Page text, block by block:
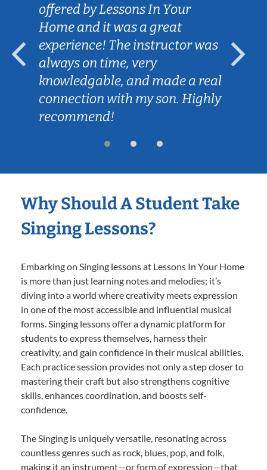
offered by Lessons In Your
Home and it was a great
experience! The instructor was
always on time, very
knowledgable, and made a real
connection with my son. Highly
recommend!
Why Should A Student Take
Singing Lessons?
Embarking on Singing lessons at Lessons In Your Home
is more than just learning notes and melodies; it’s
diving into a world where creativity meets expression
in one of the most accessible and influential musical
forms. Singing lessons offer a dynamic platform for
students to express themselves, harness their
creativity, and gain confidence in their musical abilities.
Each practice session provides not only a step closer to
mastering their craft but also strengthens cognitive
skills, enhances coordination, and boosts self-
confidence.
The Singing is uniquely versatile, resonating across
countless genres such as rock, blues, pop, and folk,
making it an instrument—or form of expression—that